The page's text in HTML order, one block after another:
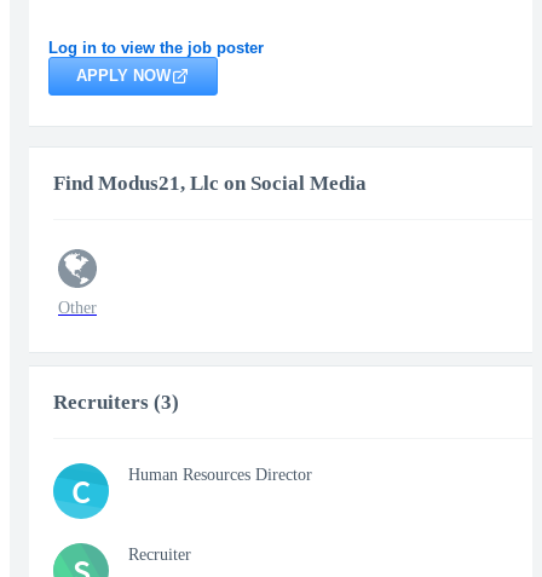
Log in to view the job poster
APPLY NOW
Find Modus21, Llc on Social Media
Other
Recruiters (3)
C Human Resources Director
Recruiter